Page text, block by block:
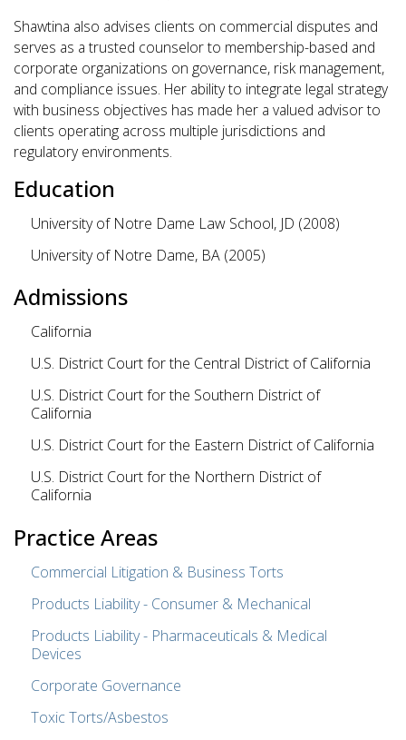
Shawtina also advises clients on commercial disputes and
serves as a trusted counselor to membership-based and
corporate organizations on governance, risk management,
and compliance issues. Her ability to integrate legal strategy
with business objectives has made her a valued advisor to
clients operating across multiple jurisdictions and
regulatory environments.
Education
University of Notre Dame Law School, JD (2008)
University of Notre Dame, BA (2005)
Admissions
California
U.S. District Court for the Central District of California
U.S. District Court for the Southern District of
California
U.S. District Court for the Eastern District of California
U.S. District Court for the Northern District of
California
Practice Areas
Commercial Litigation & Business Torts
Products Liability - Consumer & Mechanical
Products Liability - Pharmaceuticals & Medical
Devices
Corporate Governance
Toxic Torts/Asbestos